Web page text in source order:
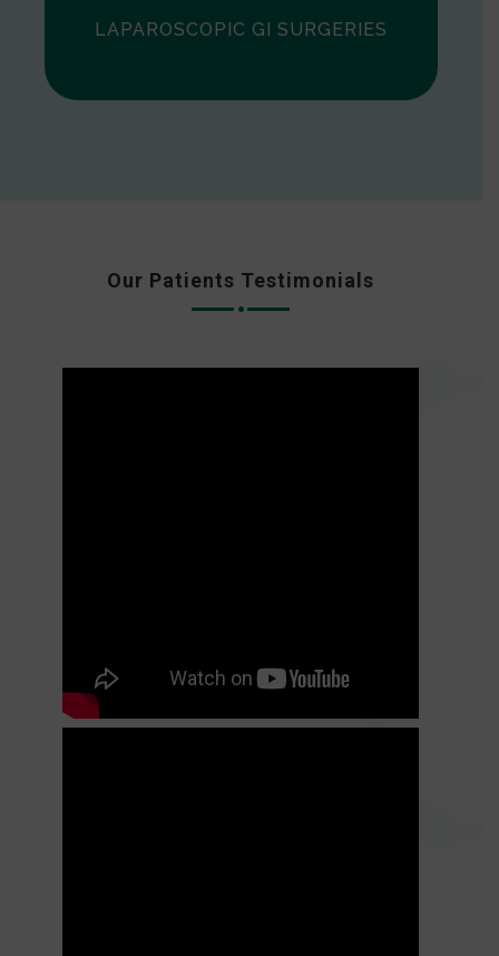
LAPAROSCOPIC GI SURGERIES
Our Patients Testimonials